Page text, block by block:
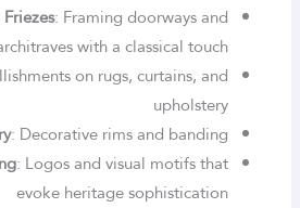
: Framing doorways and
with a classical touch
on rugs, curtains, and
upholstery
: Decorative rims and banding
: Logos and visual motifs that
evoke heritage sophistication